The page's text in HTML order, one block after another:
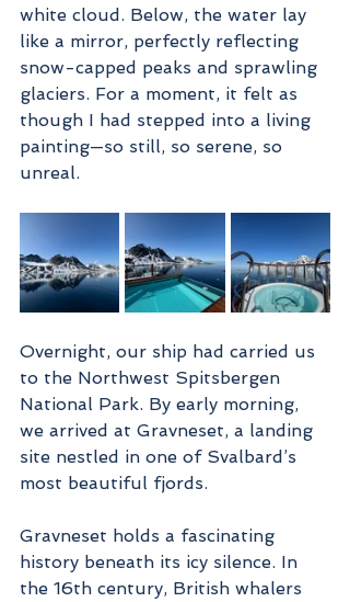
white cloud. Below, the water lay
like a mirror, perfectly reflecting
snow-capped peaks and sprawling
glaciers. For a moment, it felt as
though I had stepped into a living
painting—so still, so serene, so
unreal.
Overnight, our ship had carried us
to the Northwest Spitsbergen
National Park. By early morning,
we arrived at Gravneset, a landing
site nestled in one of Svalbard’s
most beautiful fjords.
Gravneset holds a fascinating
history beneath its icy silence. In
the 16th century, British whalers